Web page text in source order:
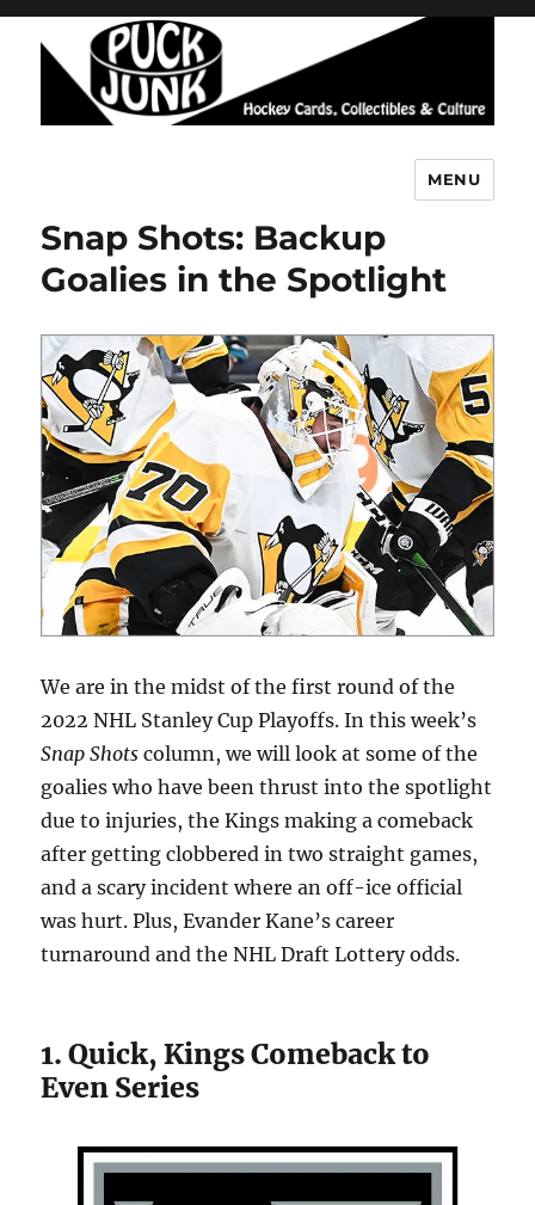
MENU
Snap Shots: Backup
Goalies in the Spotlight
We are in the midst of the first round of the
2022 NHL Stanley Cup Playoffs. In this week’s
Snap Shots column, we will look at some of the
goalies who have been thrust into the spotlight
due to injuries, the Kings making a comeback
after getting clobbered in two straight games,
and a scary incident where an off-ice official
was hurt. Plus, Evander Kane’s career
turnaround and the NHL Draft Lottery odds.
1. Quick, Kings Comeback to
Even Series